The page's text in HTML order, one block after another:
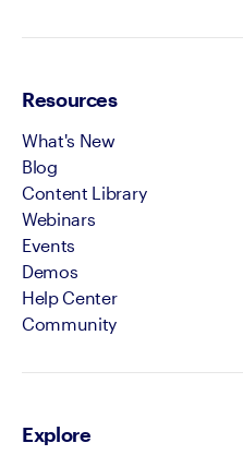
Resources
What's New
Blog
Content Library
Webinars
Events
Demos
Help Center
Community
Explore